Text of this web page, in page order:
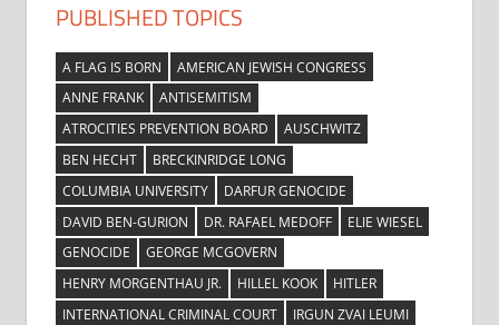
PUBLISHED TOPICS
A FLAG IS BORN
AMERICAN JEWISH CONGRESS
ANNE FRANK
ANTISEMITISM
ATROCITIES PREVENTION BOARD
AUSCHWITZ
BEN HECHT
BRECKINRIDGE LONG
COLUMBIA UNIVERSITY
DARFUR GENOCIDE
DAVID BEN-GURION
DR. RAFAEL MEDOFF
ELIE WIESEL
GENOCIDE
GEORGE MCGOVERN
HENRY MORGENTHAU JR.
HILLEL KOOK
HITLER
INTERNATIONAL CRIMINAL COURT
IRGUN ZVAI LEUMI